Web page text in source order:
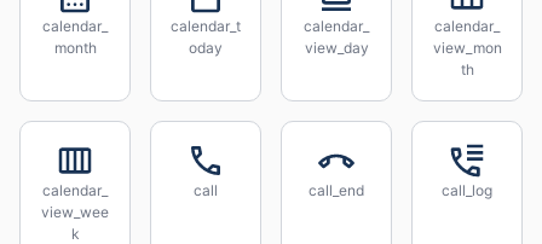
calendar_
month
calendar_t
oday
calendar_
view_day
calendar_
view_mon
th
calendar_
view_wee
k
call call_end call_log